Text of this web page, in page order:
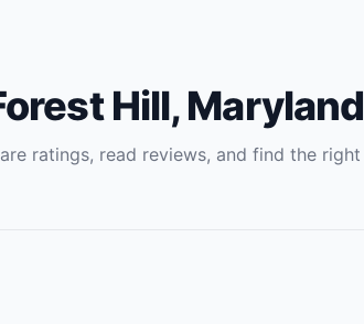
Hill,Maryland
ratings, read reviews, and find the right